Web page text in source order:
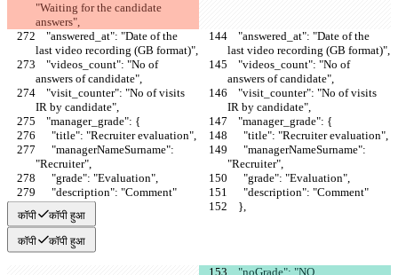
"Waiting for the candidate
answers",
last video recording (GB format)",
last video recording (GB format)",
answers of candidate",
answers of candidate",
IR by candidate",
IR by candidate",
    "manager_grade": {
    "manager_grade": {
      "title": "Recruiter evaluation",
      "title": "Recruiter evaluation",
"Recruiter",
"Recruiter",
      "grade": "Evaluation",
      "grade": "Evaluation",
      "description": "Comment"
      "description": "Comment"
    },
    },
कॉपी कॉपी हुआ
कॉपी कॉपी हुआ